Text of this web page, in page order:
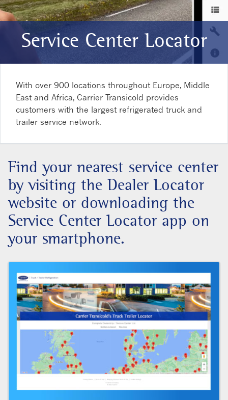
Service Center Locator
With over 900 locations throughout Europe, Middle
East and Africa, Carrier Transicold provides
customers with the largest refrigerated truck and
trailer service network.
Find your nearest service center
by visiting the Dealer Locator
website or downloading the
Service Center Locator app on
your smartphone.